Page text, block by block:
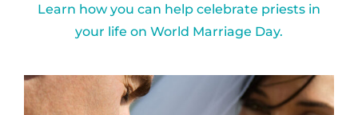
Learn how you can help celebrate priests in
your life on World Marriage Day.